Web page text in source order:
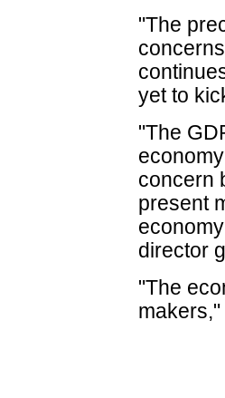
"The
yet to
"The
concern
present
director
"The